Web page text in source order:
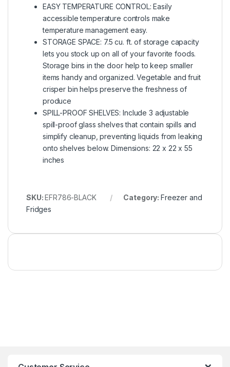
EASY TEMPERATURE CONTROL: Easily
accessible temperature controls make
temperature management easy.
STORAGE SPACE: 7.5 cu. ft. of storage capacity
lets you stock up on all of your favorite foods.
Storage bins in the door help to keep smaller
items handy and organized. Vegetable and fruit
crisper bin helps preserve the freshness of
produce
SPILL-PROOF SHELVES: Include 3 adjustable
spill-proof glass shelves that contain spills and
simplify cleanup, preventing liquids from leaking
onto shelves below. Dimensions: 22 x 22 x 55
inches
SKU:EFR786-BLACK Category: Freezer and
Fridges